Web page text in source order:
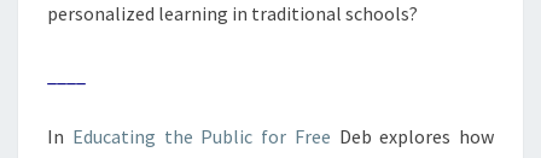
personalized learning in traditional schools?
In Educating the Public for Free Deb explores how